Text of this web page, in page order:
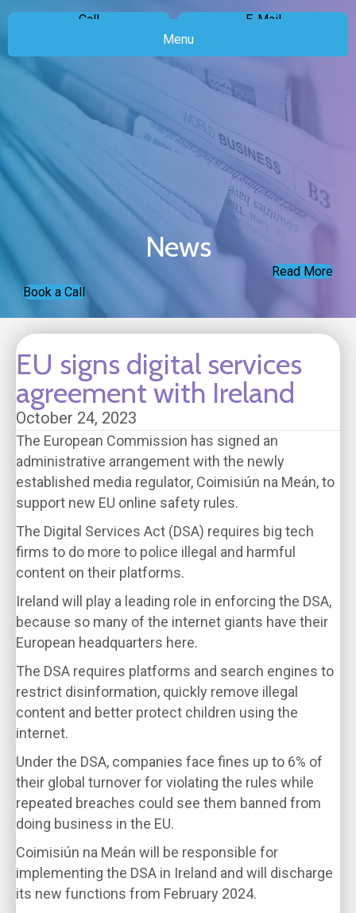
Call
E-Mail
Menu
News
Read More
Book a Call
EU signs digital services
agreement with Ireland
October 24, 2023
The European Commission has signed an
administrative arrangement with the newly
established media regulator, Coimisiún na Meán, to
support new EU online safety rules.
The Digital Services Act (DSA) requires big tech
firms to do more to police illegal and harmful
content on their platforms.
Ireland will play a leading role in enforcing the DSA,
because so many of the internet giants have their
European headquarters here.
The DSA requires platforms and search engines to
restrict disinformation, quickly remove illegal
content and better protect children using the
internet.
Under the DSA, companies face fines up to 6% of
their global turnover for violating the rules while
repeated breaches could see them banned from
doing business in the EU.
Coimisiún na Meán will be responsible for
implementing the DSA in Ireland and will discharge
its new functions from February 2024.